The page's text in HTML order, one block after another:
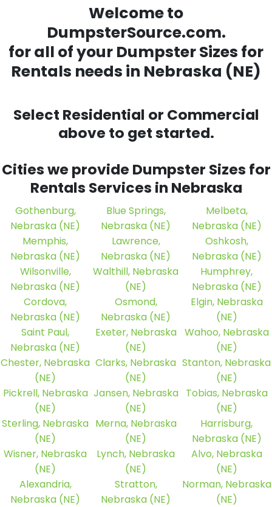
Welcome to
DumpsterSource.com.
for all of your Dumpster Sizes for
Rentals needs in Nebraska (NE)
Select Residential or Commercial
above to get started.
Cities we provide Dumpster Sizes for
Rentals Services in Nebraska
Gothenburg,
Nebraska (NE)
Memphis,
Nebraska (NE)
Wilsonville,
Nebraska (NE)
Cordova,
Nebraska (NE)
Saint Paul,
Nebraska (NE)
Chester, Nebraska
(NE)
Pickrell, Nebraska
(NE)
Sterling, Nebraska
(NE)
Wisner, Nebraska
(NE)
Alexandria,
Nebraska (NE)
Blue Springs,
Nebraska (NE)
Lawrence,
Nebraska (NE)
Walthill, Nebraska
(NE)
Osmond,
Nebraska (NE)
Exeter, Nebraska
(NE)
Clarks, Nebraska
(NE)
Jansen, Nebraska
(NE)
Merna, Nebraska
(NE)
Lynch, Nebraska
(NE)
Stratton,
Nebraska (NE)
Melbeta,
Nebraska (NE)
Oshkosh,
Nebraska (NE)
Humphrey,
Nebraska (NE)
Elgin, Nebraska
(NE)
Wahoo, Nebraska
(NE)
Stanton, Nebraska
(NE)
Tobias, Nebraska
(NE)
Harrisburg,
Nebraska (NE)
Alvo, Nebraska
(NE)
Norman, Nebraska
(NE)